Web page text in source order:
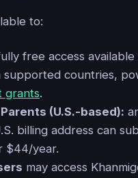
to:
free access available
supported countries,
grants.
(U.S.-based):
billing address can
$44/year.
may access